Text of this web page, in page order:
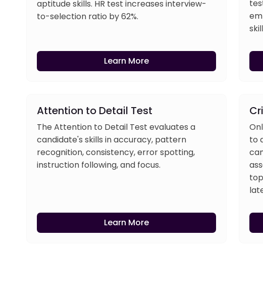
aptitude skills. HR test increases interview-
to-selection ratio by 62%.
Learn More
Attention to Detail Test
The Attention to Detail Test evaluates a
candidate's skills in accuracy, pattern
recognition, consistency, error spotting,
instruction following, and focus.
Learn More
to